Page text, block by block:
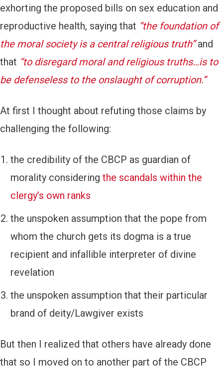
exhorting the proposed bills on sex education and
reproductive health, saying that “the foundation of
the moral society is a central religious truth” and
that “to disregard moral and religious truths…is to
be defenseless to the onslaught of corruption.”
At first I thought about refuting those claims by
challenging the following:
the credibility of the CBCP as guardian of
morality considering the scandals within the
clergy’s own ranks
the unspoken assumption that the pope from
whom the church gets its dogma is a true
recipient and infallible interpreter of divine
revelation
the unspoken assumption that their particular
brand of deity/Lawgiver exists
But then I realized that others have already done
that so I moved on to another part of the CBCP